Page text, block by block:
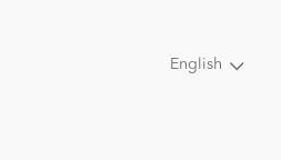
English